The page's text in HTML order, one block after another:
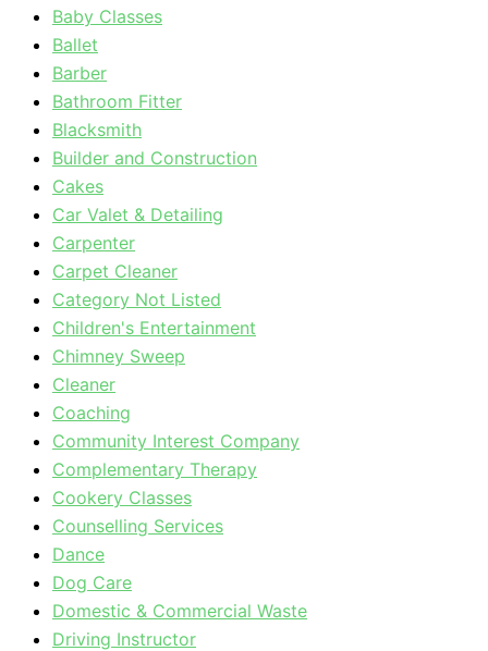
Baby Classes
Ballet
Barber
Bathroom Fitter
Blacksmith
Builder and Construction
Cakes
Car Valet & Detailing
Carpenter
Carpet Cleaner
Category Not Listed
Children's Entertainment
Chimney Sweep
Cleaner
Coaching
Community Interest Company
Complementary Therapy
Cookery Classes
Counselling Services
Dance
Dog Care
Domestic & Commercial Waste
Driving Instructor